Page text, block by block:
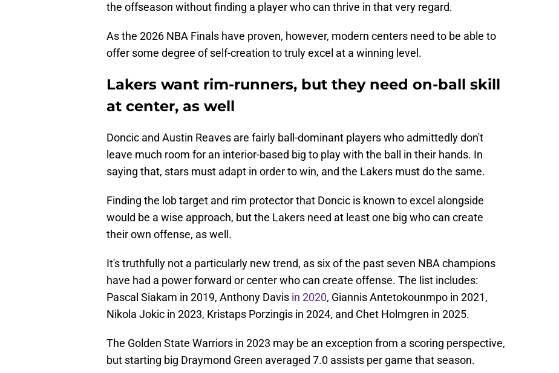
the offseason without finding a player who can thrive in that very regard.
As the 2026 NBA Finals have proven, however, modern centers need to be able to
offer some degree of self-creation to truly excel at a winning level.
Lakers want rim-runners, but they need on-ball skill
at center, as well
Doncic and Austin Reaves are fairly ball-dominant players who admittedly don't
leave much room for an interior-based big to play with the ball in their hands. In
saying that, stars must adapt in order to win, and the Lakers must do the same.
Finding the lob target and rim protector that Doncic is known to excel alongside
would be a wise approach, but the Lakers need at least one big who can create
their own offense, as well.
It's truthfully not a particularly new trend, as six of the past seven NBA champions
have had a power forward or center who can create offense. The list includes:
Pascal Siakam in 2019, Anthony Davis in 2020, Giannis Antetokounmpo in 2021,
Nikola Jokic in 2023, Kristaps Porzingis in 2024, and Chet Holmgren in 2025.
The Golden State Warriors in 2023 may be an exception from a scoring perspective,
but starting big Draymond Green averaged 7.0 assists per game that season.